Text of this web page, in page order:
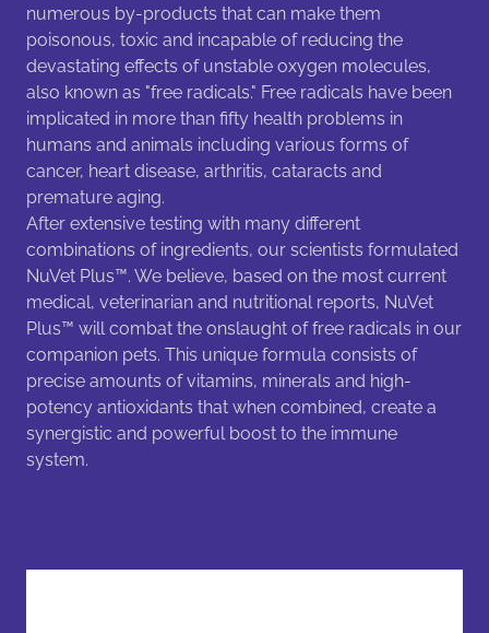
numerous by-products that can make them
poisonous, toxic and incapable of reducing the
devastating effects of unstable oxygen molecules,
also known as "free radicals." Free radicals have been
implicated in more than fifty health problems in
humans and animals including various forms of
cancer, heart disease, arthritis, cataracts and
premature aging.
After extensive testing with many different
combinations of ingredients, our scientists formulated
NuVet Plus™. We believe, based on the most current
medical, veterinarian and nutritional reports, NuVet
Plus™ will combat the onslaught of free radicals in our
companion pets. This unique formula consists of
precise amounts of vitamins, minerals and high-
potency antioxidants that when combined, create a
synergistic and powerful boost to the immune
system.